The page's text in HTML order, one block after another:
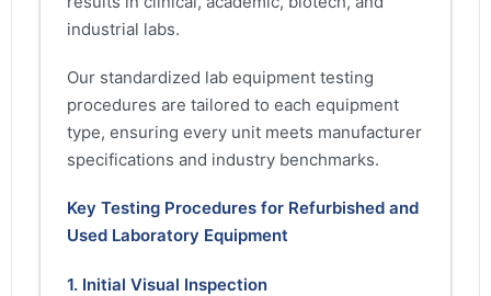
industrial labs.
Our standardized lab equipment testing
procedures are tailored to each equipment
type, ensuring every unit meets manufacturer
specifications and industry benchmarks.
Key Testing Procedures for Refurbished and
Used Laboratory Equipment
1. Initial Visual Inspection